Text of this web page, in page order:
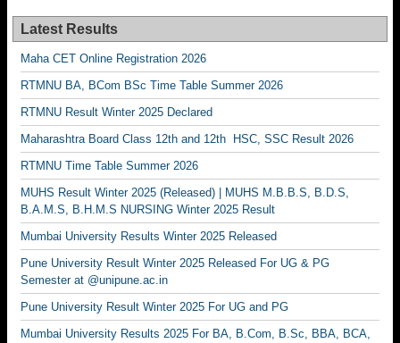
Latest Results
Maha CET Online Registration 2026
RTMNU BA, BCom BSc Time Table Summer 2026
RTMNU Result Winter 2025 Declared
Maharashtra Board Class 12th and 12th HSC, SSC Result 2026
RTMNU Time Table Summer 2026
MUHS Result Winter 2025 (Released) | MUHS M.B.B.S, B.D.S,
B.A.M.S, B.H.M.S NURSING Winter 2025 Result
Mumbai University Results Winter 2025 Released
Pune University Result Winter 2025 Released For UG & PG
Semester at @unipune.ac.in
Pune University Result Winter 2025 For UG and PG
Mumbai University Results 2025 For BA, B.Com, B.Sc, BBA, BCA,